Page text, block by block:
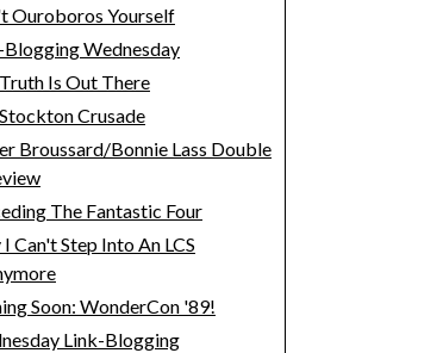
Ouroboros Yourself
Blogging Wednesday
Is Out There
Crusade
Broussard/Bonnie Lass Double
The Fantastic Four
Can't Step Into An LCS
Soon: WonderCon '89!
Link-Blogging